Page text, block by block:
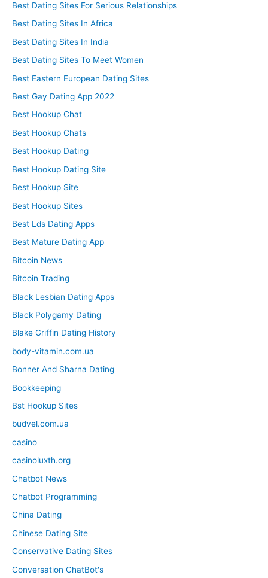
Best Dating Sites For Serious Relationships
Best Dating Sites In Africa
Best Dating Sites In India
Best Dating Sites To Meet Women
Best Eastern European Dating Sites
Best Gay Dating App 2022
Best Hookup Chat
Best Hookup Chats
Best Hookup Dating
Best Hookup Dating Site
Best Hookup Site
Best Hookup Sites
Best Lds Dating Apps
Best Mature Dating App
Bitcoin News
Bitcoin Trading
Black Lesbian Dating Apps
Black Polygamy Dating
Blake Griffin Dating History
body-vitamin.com.ua
Bonner And Sharna Dating
Bookkeeping
Bst Hookup Sites
budvel.com.ua
casino
casinoluxth.org
Chatbot News
Chatbot Programming
China Dating
Chinese Dating Site
Conservative Dating Sites
Conversation ChatBot's